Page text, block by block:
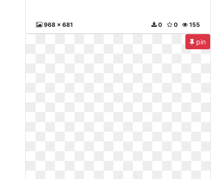
968 x 681 155
0
0
pin